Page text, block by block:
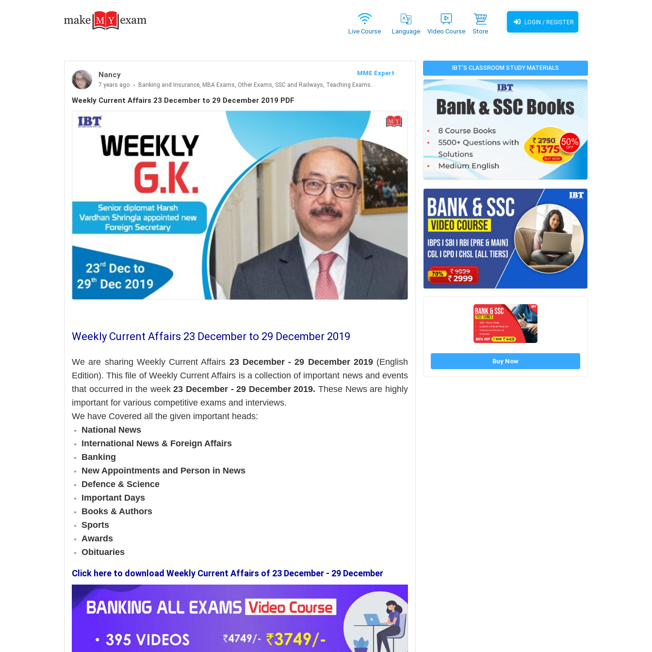
Live Course Language Video Course Store
LOGIN / REGISTER
Nancy MME Expert
7 years ago Banking and Insurance, MBA Exams, Other Exams, SSC and Railways, Teaching Exams...
Weekly Current Affairs 23 December to 29 December 2019 PDF
Weekly Current Affairs 23 December to 29 December 2019
We are sharing Weekly Current Affairs 23 December - 29 December 2019(English
Edition). This file of Weekly Current Affairs is a collection of important news and events
that occurred in the week23 December - 29 December 2019. These News are highly
important for various competitive exams and interviews.
We have Covered all the given important heads:
National News
International News & Foreign Affairs
Banking
New Appointments and Person in News
Defence & Science
Important Days
Books & Authors
Sports
Awards
Obituaries
Click here to download Weekly Current Affairs of 23 December - 29 December
IBT'S CLASSROOM STUDY MATERIALS
Buy Now